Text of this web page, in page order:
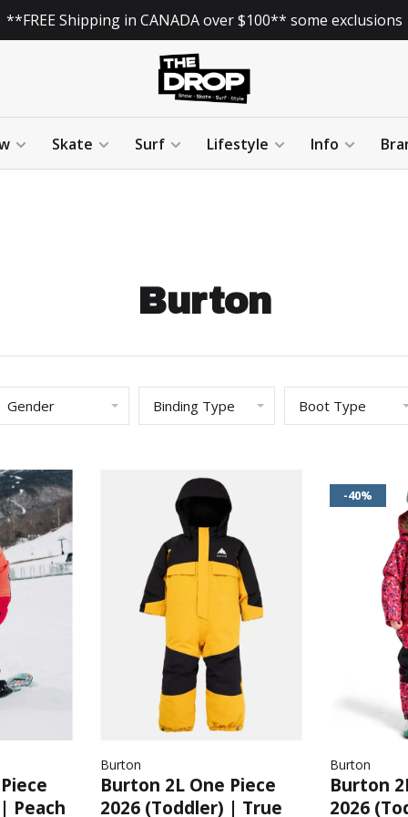
**FREE Shipping in CANADA over $100** some exclusions
Skate Surf Lifestyle Info
Burton
Gender Binding Type Boot Type
Peach
Burton
Burton 2L One Piece
2026 (Toddler) | True
-40%
Burton
Burton
2026